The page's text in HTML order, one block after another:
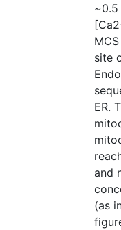
~0.5
site
ER.
and
(as